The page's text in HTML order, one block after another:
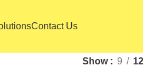
Contact Us
Show 9 12